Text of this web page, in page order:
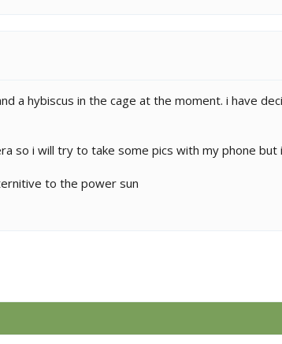
a hybiscus in the cage at the moment. i have
so i will try to take some pics with my phone
to the power sun